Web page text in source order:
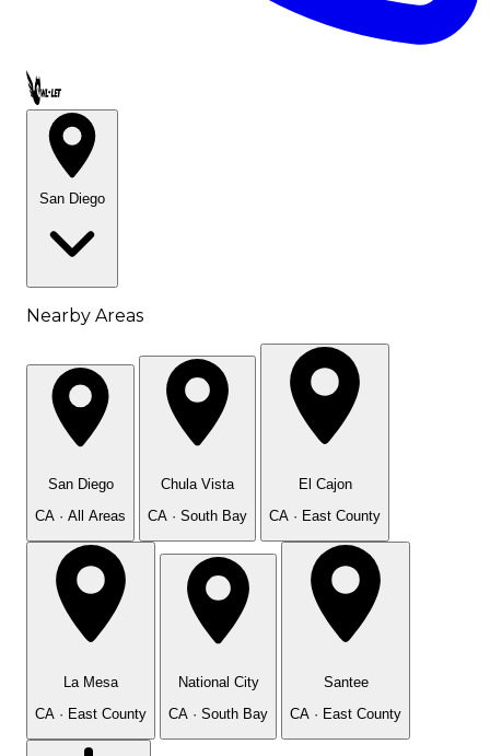
Call OWL-LET
San Diego
Nearby Areas
San Diego
CA · All Areas
Chula Vista
CA · South Bay
El Cajon
CA · East County
La Mesa
CA · East County
National City
CA · South Bay
Santee
CA · East County